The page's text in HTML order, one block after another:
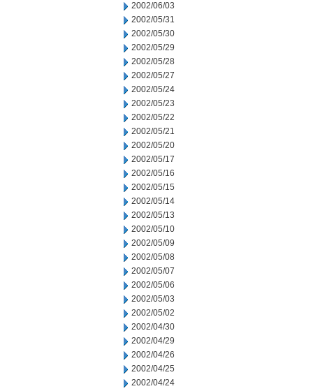
2002/06/03
2002/05/31
2002/05/30
2002/05/29
2002/05/28
2002/05/27
2002/05/24
2002/05/23
2002/05/22
2002/05/21
2002/05/20
2002/05/17
2002/05/16
2002/05/15
2002/05/14
2002/05/13
2002/05/10
2002/05/09
2002/05/08
2002/05/07
2002/05/06
2002/05/03
2002/05/02
2002/04/30
2002/04/29
2002/04/26
2002/04/25
2002/04/24